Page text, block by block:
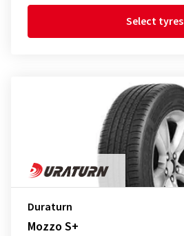
Select tyres
Duraturn
Mozzo S+